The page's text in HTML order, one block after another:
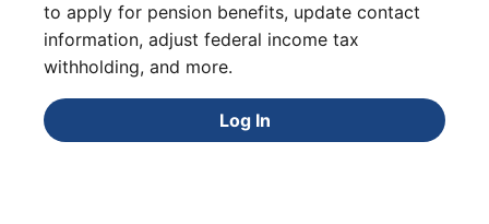
to apply for pension benefits, update contact
information, adjust federal income tax
withholding, and more.
Log In